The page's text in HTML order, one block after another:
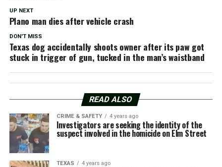
UP NEXT
Plano man dies after vehicle crash
DON'T MISS
Texas dog accidentally shoots owner after its paw got
stuck in trigger of gun, tucked in the man’s waistband
READ ALSO
CRIME & SAFETY 4 years ago
Investigators are seeking the identity of the
suspect involved in the homicide on Elm Street
TEXAS 4 years ago